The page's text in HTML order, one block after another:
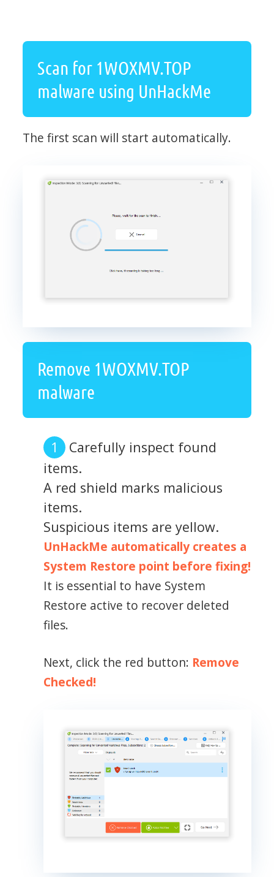
Scan for 1WOXMV.TOP
malware using UnHackMe
The first scan will start automatically.
Remove 1WOXMV.TOP
malware
Carefully inspect found
items.
A red shield marks malicious
items.
Suspicious items are yellow.
UnHackMe automatically creates a
System Restore point before fixing!
It is essential to have System
Restore active to recover deleted
files.
Next, click the red button: Remove
Checked!